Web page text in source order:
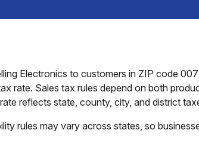
Electronics to customers in ZIP code
rate. Sales tax rules depend on both
reflects state, county, city, and district
rules may vary across states, so